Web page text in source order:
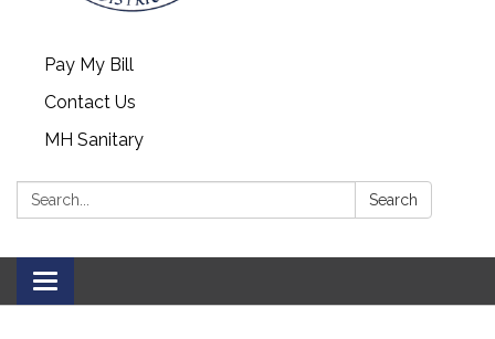
Pay My Bill
Contact Us
MH Sanitary
Search: Search
Toggle
navigation